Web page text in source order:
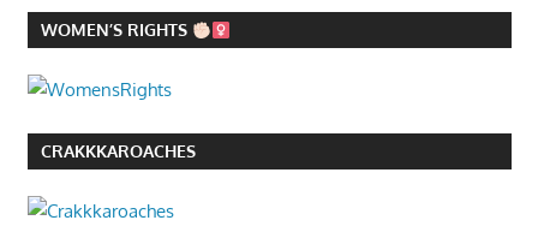
WOMEN’S RIGHTS
CRAKKKAROACHES